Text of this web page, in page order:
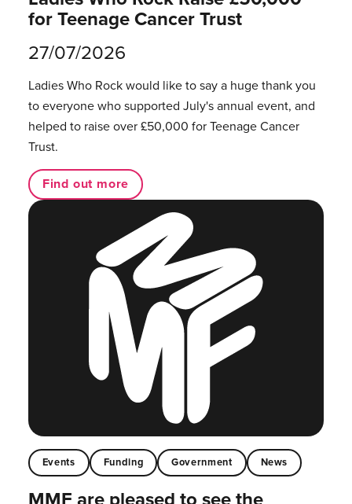
for Teenage Cancer Trust
27/07/2026
Ladies Who Rock would like to say a huge thank you
to everyone who supported July's annual event, and
helped to raise over £50,000 for Teenage Cancer
Trust.
Find out more
Events Funding Government News